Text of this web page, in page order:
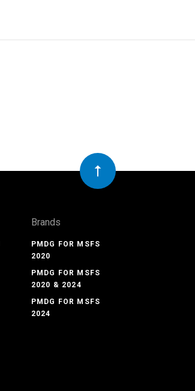
Brands
PMDG FOR MSFS
2020
PMDG FOR MSFS
2020 & 2024
PMDG FOR MSFS
2024